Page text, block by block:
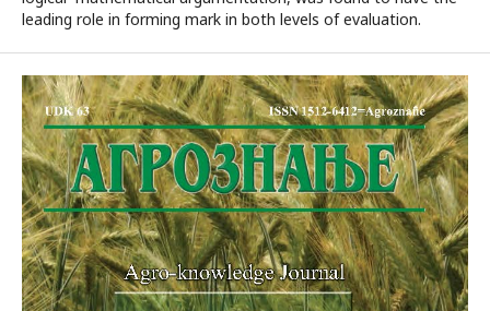
leading role in forming mark in both levels of evaluation.